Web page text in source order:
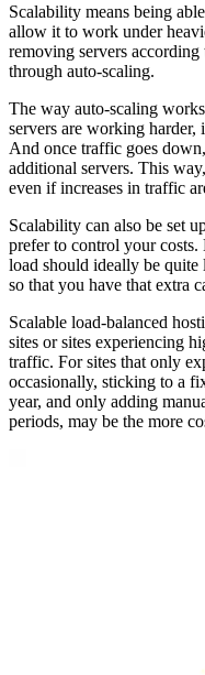
Scalability means being
allow it to work under
removing servers
through auto-scaling.
The way auto-scaling
servers are working harder,
And once traffic goes
additional servers. This
even if increases in traffic
Scalability can also be set
prefer to control your
load should ideally be
so that you have that extra
Scalable load-balanced
sites or sites experiencing
traffic. For sites that only
occasionally, sticking to a
year, and only adding
periods, may be the more